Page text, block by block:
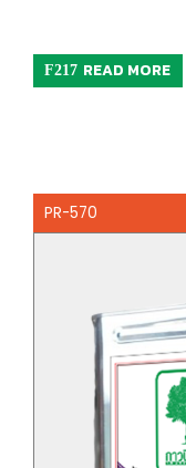
READ MORE
PR-570